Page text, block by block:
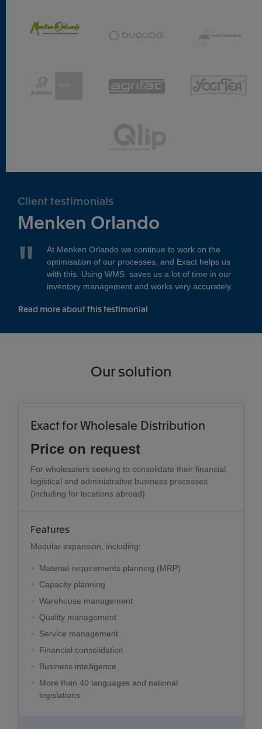
Client testimonials
Menken Orlando
At Menken Orlando we continue to work on the
optimisation of our processes, and Exact helps us
with this. Using WMS saves us a lot of time in our
inventory management and works very accurately.
Read more about this testimonial
Our solution
Exact for Wholesale Distribution
Price on request
For wholesalers seeking to consolidate their financial,
logistical and administrative business processes
(including for locations abroad).
Features
Modular expansion, including:
Material requirements planning (MRP)
Capacity planning
Warehouse management
Quality management
Service management
Financial consolidation
Business intelligence
More than 40 languages and national
legislations